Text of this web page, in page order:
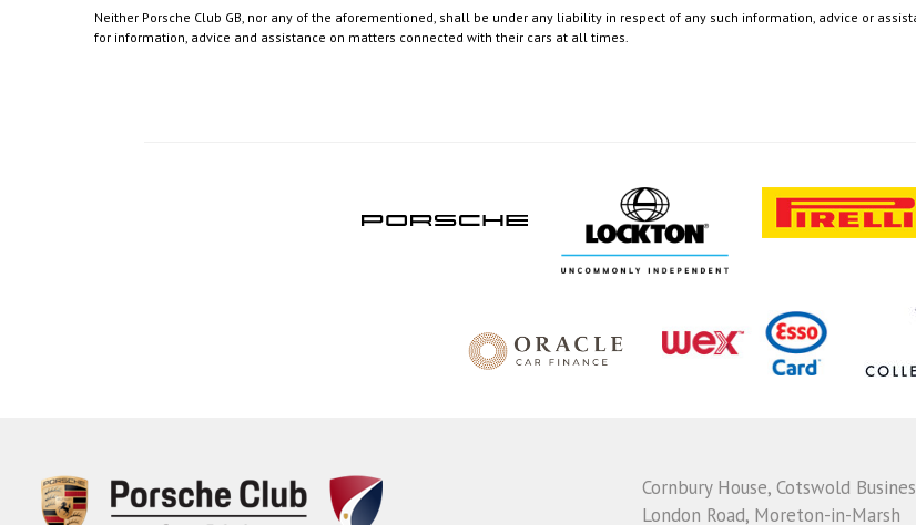
Neither Porsche Club GB, nor any of the aforementioned, shall be under any liability in respect of any such information, advice or
for information, advice and assistance on matters connected with their cars at all times.
Cornbury House, Cotswold
London Road, Moreton-in-Marsh